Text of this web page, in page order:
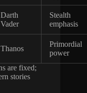
Darth
Vader
Stealth
emphasis
Thanos
Primordial
power
are fixed;
stories